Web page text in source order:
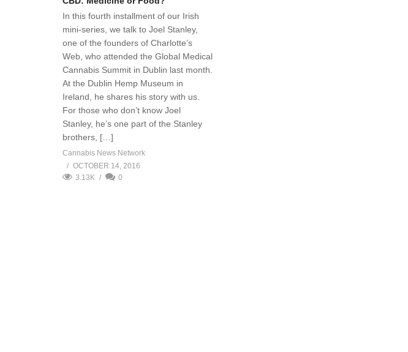
In this fourth installment of our Irish
mini-series, we talk to Joel Stanley,
one of the founders of Charlotte’s
Web, who attended the Global Medical
Cannabis Summit in Dublin last month.
At the Dublin Hemp Museum in
Ireland, he shares his story with us.
For those who don’t know Joel
Stanley, he’s one part of the Stanley
brothers, […]
Cannabis News Network
OCTOBER 14, 2016
3.13K
0